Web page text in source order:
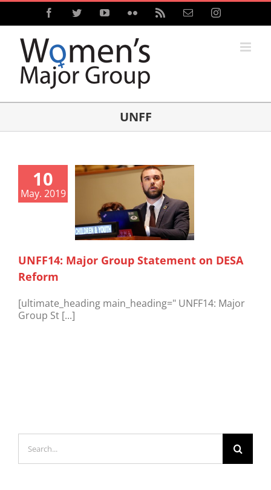
Skip
content
FacebookTwitterYouTubeFlickr Email Instagram
UNFF
10
May. 2019
UNFF14: Major Group Statement on DESA
Reform
[ultimate_heading main_heading=" UNFF14: Major
Group St [...]
for: